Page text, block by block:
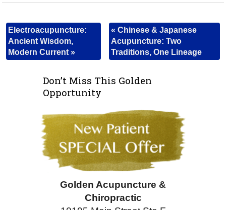
Electroacupuncture:
Ancient Wisdom,
Modern Current»
« Chinese & Japanese
Acupuncture: Two
Traditions, One Lineage
Don’t Miss This Golden
Opportunity
Golden Acupuncture &
Chiropractic